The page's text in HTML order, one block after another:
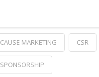
CAUSE MARKETING CSR
SPONSORSHIP